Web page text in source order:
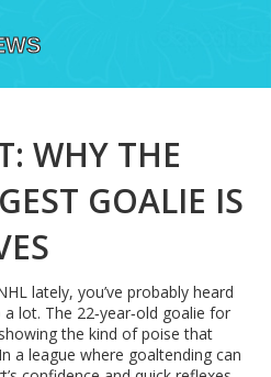
WHY THE
GOALIE IS
lately, you’ve probably heard
lot. The 22‑year‑old goalie for
the kind of poise that
a league where goaltending can